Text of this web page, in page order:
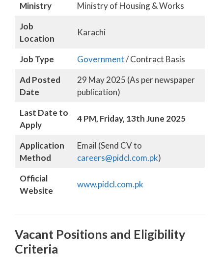
Ministry
Ministry of Housing & Works
Job
Location
Karachi
Job Type Government/ Contract Basis
Ad Posted
Date
29 May 2025 (As per newspaper
publication)
Last Date to
Apply
4 PM, Friday, 13th June 2025
Application
Method
Email (Send CV to
careers@pidcl.com.pk)
Official
Website
www.pidcl.com.pk
Vacant Positions and Eligibility
Criteria